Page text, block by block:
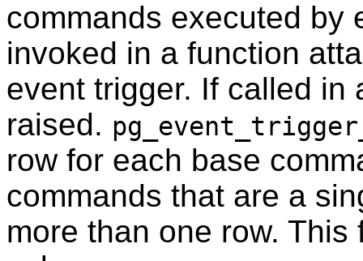
commands executed by
invoked in a function
event trigger. If called in
raised.
row for each base
commands that are a
more than one row.